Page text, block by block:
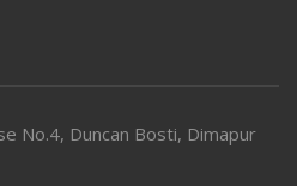
No.4, Duncan Bosti, Dimapur